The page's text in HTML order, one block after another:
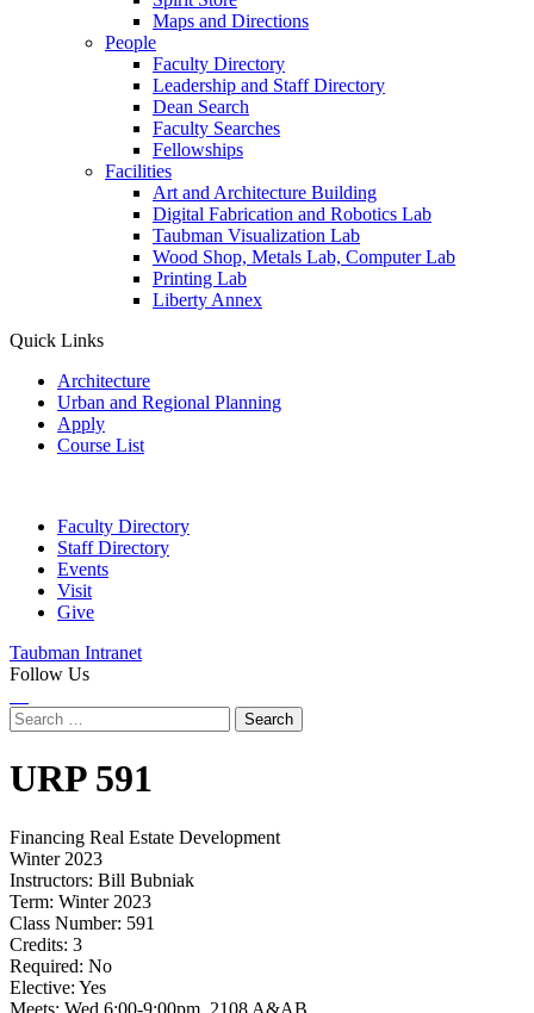
Maps and Directions
People
Faculty Directory
Leadership and Staff Directory
Dean Search
Faculty Searches
Fellowships
Facilities
Art and Architecture Building
Digital Fabrication and Robotics Lab
Taubman Visualization Lab
Wood Shop, Metals Lab, Computer Lab
Printing Lab
Liberty Annex
Quick Links
Architecture
Urban and Regional Planning
Apply
Course List
Faculty Directory
Staff Directory
Events
Visit
Give
Taubman Intranet
Follow Us
Search
for:
URP 591
Financing Real Estate Development
Winter 2023
Instructors: Bill Bubniak
Term: Winter 2023
Class Number: 591
Credits: 3
Required: No
Elective: Yes
Meets: Wed 6:00-9:00pm 2108 A&AB